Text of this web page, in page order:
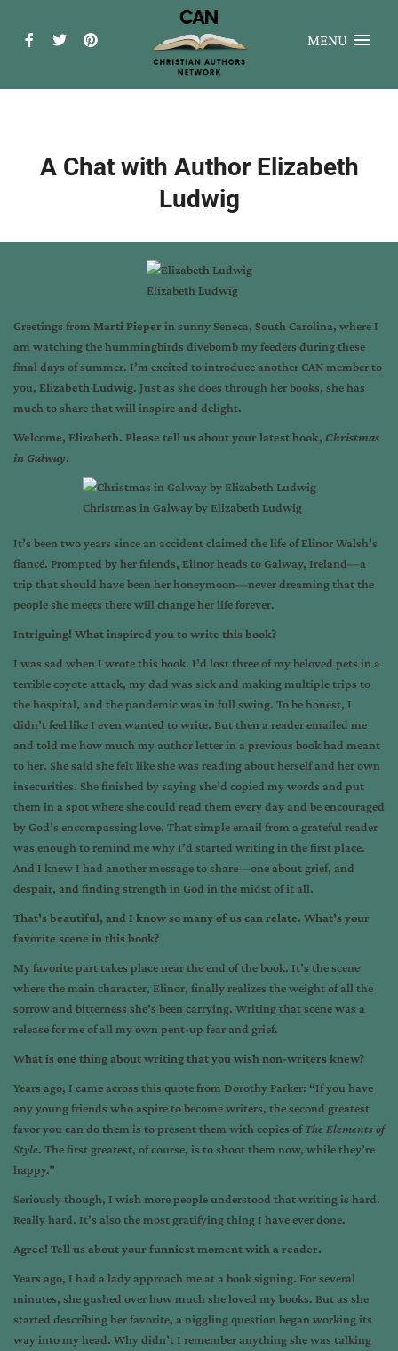
MENU
A Chat with Author Elizabeth
Ludwig
Elizabeth Ludwig
Greetings from Marti Pieper in sunny Seneca, South Carolina, where I
am watching the hummingbirds divebomb my feeders during these
final days of summer. I’m excited to introduce another CAN member to
you, Elizabeth Ludwig. Just as she does through her books, she has
much to share that will inspire and delight.
Welcome, Elizabeth. Please tell us about your latest book, Christmas
in Galway.
Christmas in Galway by Elizabeth Ludwig
It’s been two years since an accident claimed the life of Elinor Walsh’s
fiancé. Prompted by her friends, Elinor heads to Galway, Ireland—a
trip that should have been her honeymoon—never dreaming that the
people she meets there will change her life forever.
Intriguing! What inspired you to write this book?
I was sad when I wrote this book. I’d lost three of my beloved pets in a
terrible coyote attack, my dad was sick and making multiple trips to
the hospital, and the pandemic was in full swing. To be honest, I
didn’t feel like I even wanted to write. But then a reader emailed me
and told me how much my author letter in a previous book had meant
to her. She said she felt like she was reading about herself and her own
insecurities. She finished by saying she’d copied my words and put
them in a spot where she could read them every day and be encouraged
by God’s encompassing love. That simple email from a grateful reader
was enough to remind me why I’d started writing in the first place.
And I knew I had another message to share—one about grief, and
despair, and finding strength in God in the midst of it all.
That’s beautiful, and I know so many of us can relate. What’s your
favorite scene in this book?
My favorite part takes place near the end of the book. It’s the scene
where the main character, Elinor, finally realizes the weight of all the
sorrow and bitterness she’s been carrying. Writing that scene was a
release for me of all my own pent-up fear and grief.
What is one thing about writing that you wish non-writers knew?
Years ago, I came across this quote from Dorothy Parker: “If you have
any young friends who aspire to become writers, the second greatest
favor you can do them is to present them with copies ofThe Elements of
Style. The first greatest, of course, is to shoot them now, while they’re
happy.”
Seriously though, I wish more people understood that writing is hard.
Really hard. It’s also the most gratifying thing I have ever done.
Agree! Tell us about your funniest moment with a reader.
Years ago, I had a lady approach me at a book signing. For several
minutes, she gushed over how much she loved my books. But as she
started describing her favorite, a niggling question began working its
way into my head. Why didn’t I remember anything she was talking